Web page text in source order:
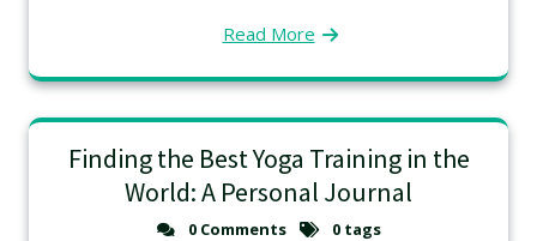
Read More
Finding the Best Yoga Training in the
World: A Personal Journal
0 Comments 0 tags